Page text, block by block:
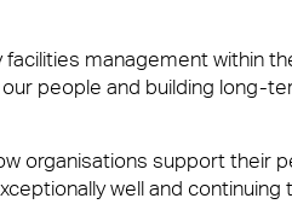
front of house or behind the
management within
people and building long-
organisations support their
well and continuing